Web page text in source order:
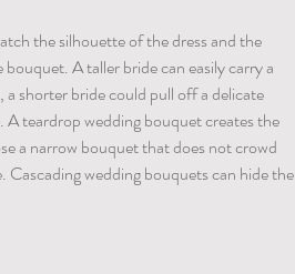
the silhouette of the dress and the
A taller bride can easily carry a
shorter bride could pull off a delicate
teardrop wedding bouquet creates the
a narrow bouquet that does not crowd
wedding bouquets can hide the